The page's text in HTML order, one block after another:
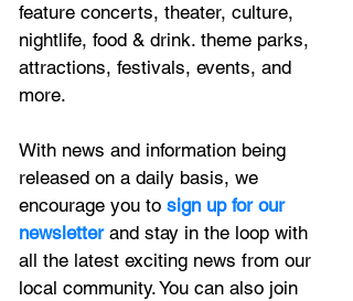
feature concerts, theater, culture,
nightlife, food & drink. theme parks,
attractions, festivals, events, and
more.
With news and information being
released on a daily basis, we
encourage you to sign up for our
newsletter and stay in the loop with
all the latest exciting news from our
local community. You can also join